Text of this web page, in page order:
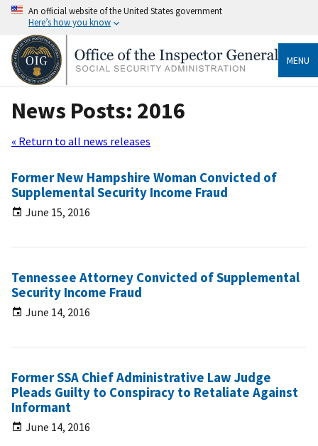
An official website of the United States government
Here’s how you know
MENU
News Posts: 2016
« Return to all news releases
Former New Hampshire Woman Convicted of
Supplemental Security Income Fraud
June 15, 2016
Tennessee Attorney Convicted of Supplemental
Security Income Fraud
June 14, 2016
Former SSA Chief Administrative Law Judge
Pleads Guilty to Conspiracy to Retaliate Against
Informant
June 14, 2016